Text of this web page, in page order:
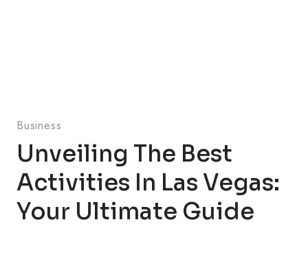
Business
Unveiling The Best
Activities In Las Vegas:
Your Ultimate Guide